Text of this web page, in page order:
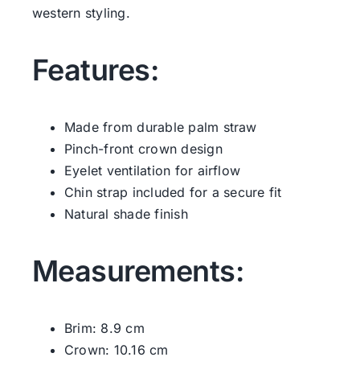
western styling.
Features:
Made from durable palm straw
Pinch-front crown design
Eyelet ventilation for airflow
Chin strap included for a secure fit
Natural shade finish
Measurements:
Brim: 8.9 cm
Crown: 10.16 cm